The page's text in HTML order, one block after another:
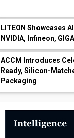
LITEON Showcases
NVIDIA, Infineon,
ACCM Introduces
Ready, Silicon-
Packaging